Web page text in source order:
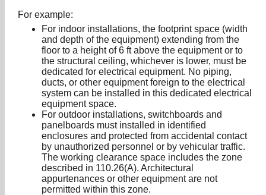
For example:
For indoor installations, the footprint space (width
and depth of the equipment) extending from the
floor to a height of 6 ft above the equipment or to
the structural ceiling, whichever is lower, must be
dedicated for electrical equipment. No piping,
ducts, or other equipment foreign to the electrical
system can be installed in this dedicated electrical
equipment space.
For outdoor installations, switchboards and
panelboards must installed in identified
enclosures and protected from accidental contact
by unauthorized personnel or by vehicular traffic.
The working clearance space includes the zone
described in 110.26(A). Architectural
appurtenances or other equipment are not
permitted within this zone.